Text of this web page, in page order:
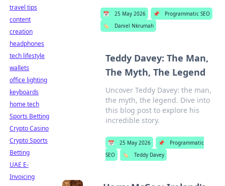
📅 25 May 2026 📌
Programmatic SEO
🏷️
Daniel Nkrumah
Teddy Davey: The Man,
The Myth, The Legend
Uncover Teddy Davey: the man,
the myth, the legend. Dive into
this blog post to explore his
incredible story.
📅 25 May 2026 📌
Programmatic
SEO
🏷️ Teddy Davey
travel tips
content
creation
headphones
tech lifestyle
wallets
office lighting
keyboards
home tech
Sports Betting
Crypto Casino
Crypto Sports
Betting
UAE E-
Invoicing